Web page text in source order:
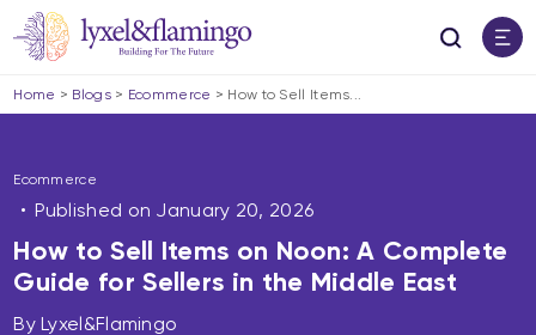
Home > Blogs> Ecommerce > How to Sell Items...
Ecommerce
Published on January 20, 2026
How to Sell Items on Noon: A Complete
Guide for Sellers in the Middle East
By Lyxel&Flamingo